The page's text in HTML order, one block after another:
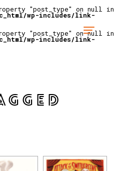
"post_type" on null in
wp-includes/link-
"post_type" on null in
wp-includes/link-